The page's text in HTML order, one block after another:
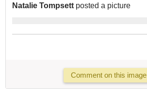
Natalie Tompsett posted a picture
Comment on this image